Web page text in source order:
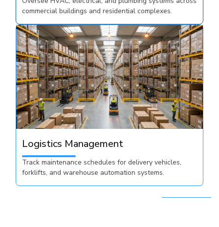
commercial buildings and residential complexes.
Logistics Management
Track maintenance schedules for delivery vehicles,
forklifts, and warehouse automation systems.